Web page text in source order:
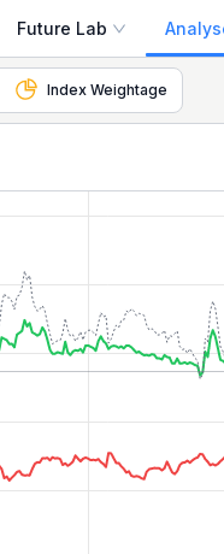
Future Lab
and top
Index Weightage